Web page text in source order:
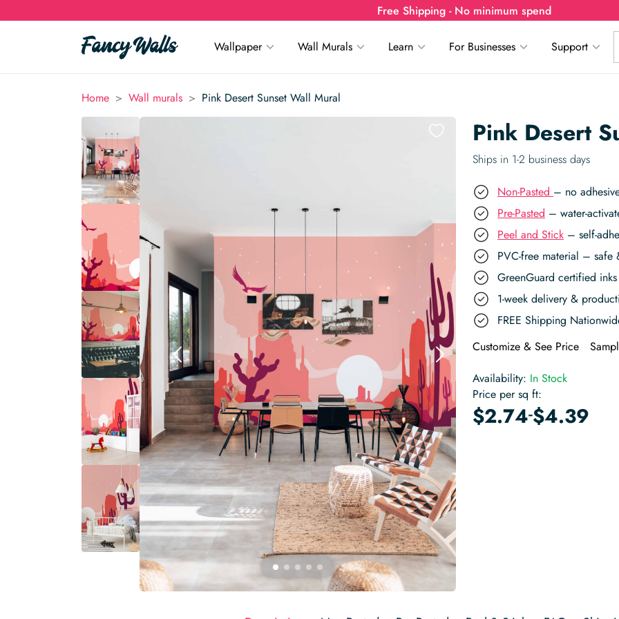
Free Shipping - No minimum spend
Wallpaper Wall Murals Learn For Businesses Support
Home > Wall murals > Pink Desert Sunset Wall Mural
Pink Desert
Ships in 1-2 business days
Non-Pasted – no
Pre-Pasted – water-
Peel and Stick – self-
PVC-free material – safe
GreenGuard certified
1-week delivery &
FREE Shipping
Customize & See Price
Availability: In Stock
Price per sq ft:
$2.74-$4.39